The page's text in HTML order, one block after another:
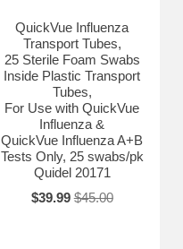
QuickVue Influenza
Transport Tubes,
25 Sterile Foam Swabs
Inside Plastic Transport
Tubes,
For Use with QuickVue
Influenza &
QuickVue Influenza A+B
Tests Only, 25 swabs/pk
Quidel 20171
$39.99 $45.00